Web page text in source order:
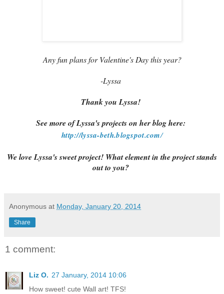
Any fun plans for Valentine's Day this year?
-Lyssa
Thank you Lyssa!
See more of Lyssa's projects on her blog here:
http://lyssa-beth.blogspot.com/
We love Lyssa's sweet project! What element in the project stands
out to you?
Anonymous at Monday, January 20, 2014
Share
1 comment:
Liz O. 27 January, 2014 10:06
How sweet! cute Wall art! TFS!